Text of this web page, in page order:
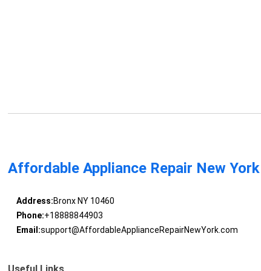
Affordable Appliance Repair New York
Address:Bronx NY 10460
Phone:+18888844903
Email:support@AffordableApplianceRepairNewYork.com